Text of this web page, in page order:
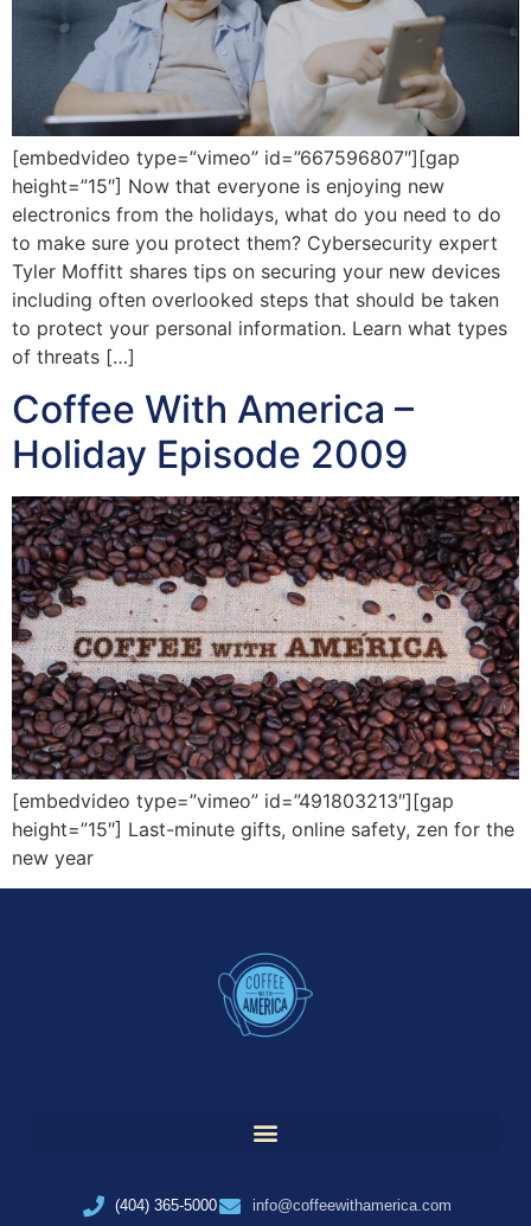
[embedvideo type=”vimeo” id=”667596807″][gap
height=”15″] Now that everyone is enjoying new
electronics from the holidays, what do you need to do
to make sure you protect them? Cybersecurity expert
Tyler Moffitt shares tips on securing your new devices
including often overlooked steps that should be taken
to protect your personal information. Learn what types
of threats […]
Coffee With America –
Holiday Episode 2009
[embedvideo type=”vimeo” id=”491803213″][gap
height=”15″] Last-minute gifts, online safety, zen for the
new year
(404) 365-5000 info@coffeewithamerica.com